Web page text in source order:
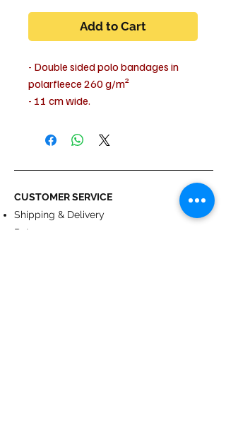
Add to Cart
- Double sided polo bandages in
polarfleece 260 g/m²
- 11 cm wide.
- Set of 4.
CUSTOMER SERVICE
Shipping & Delivery
Returns